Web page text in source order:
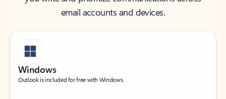
email accounts and devices.
Windows
Outlook is included for free with Windows.